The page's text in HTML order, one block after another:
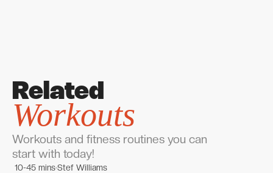
Related
Workouts
Workouts and fitness routines you can
start with today!
10-45 minsStef Williams